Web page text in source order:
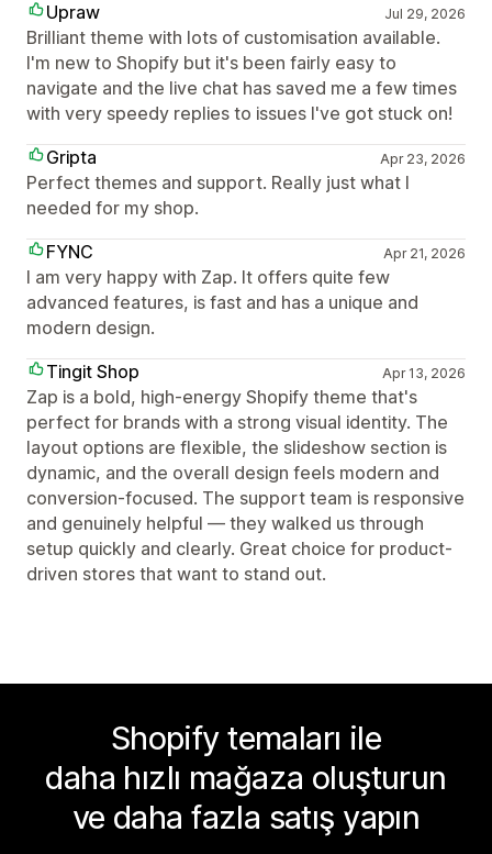
Upraw Jul 29, 2026
Brilliant theme with lots of customisation available.
I'm new to Shopify but it's been fairly easy to
navigate and the live chat has saved me a few times
with very speedy replies to issues I've got stuck on!
Gripta
Apr 23, 2026
Perfect themes and support. Really just what I
needed for my shop.
FYNC
Apr 21, 2026
I am very happy with Zap. It offers quite few
advanced features, is fast and has a unique and
modern design.
Tingit Shop
Apr 13, 2026
Zap is a bold, high-energy Shopify theme that's
perfect for brands with a strong visual identity. The
layout options are flexible, the slideshow section is
dynamic, and the overall design feels modern and
conversion-focused. The support team is responsive
and genuinely helpful — they walked us through
setup quickly and clearly. Great choice for product-
driven stores that want to stand out.
Shopify temaları ile
daha hızlı mağaza oluşturun
ve daha fazla satış yapın